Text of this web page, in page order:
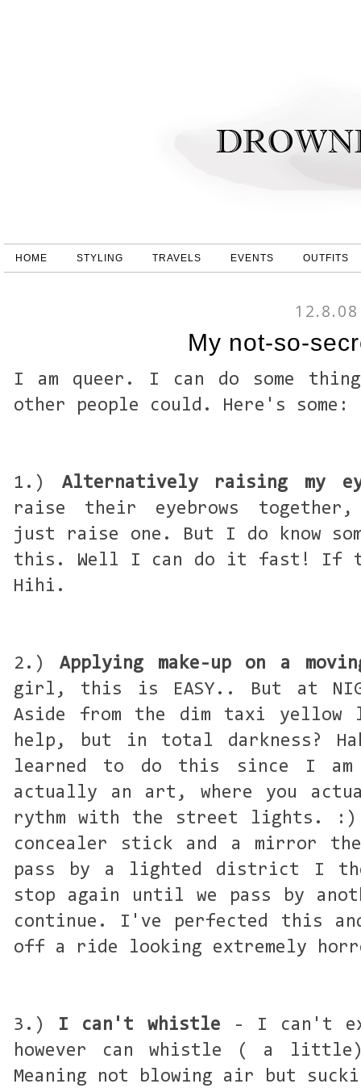
HOME STYLING TRAVELS EVENTS OUTFITS
12.8.08
My not-so-
I am queer. I can do some
other people could. Here's some:
1.) Alternatively raising my
raise their eyebrows
just raise one. But I do know
this. Well I can do it fast! If
Hihi.
2.) Applying make-up on a
girl, this is EASY.. But at
Aside from the dim taxi
help, but in total darkness?
learned to do this since I
actually an art, where you
rythm with the street lights. :)
concealer stick and a mirror
pass by a lighted district I
stop again until we pass by
continue. I've perfected this
off a ride looking extremely
3.) I can't whistle - I can't
however can whistle ( a
Meaning not blowing air but